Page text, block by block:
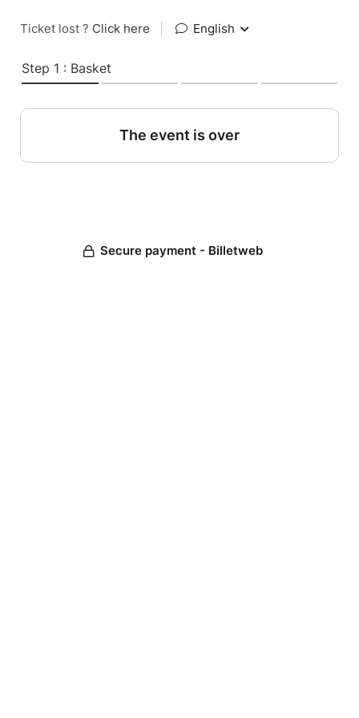
Ticket lost ? Click here English
Step 1 : Basket
The event is over
Secure payment - Billetweb